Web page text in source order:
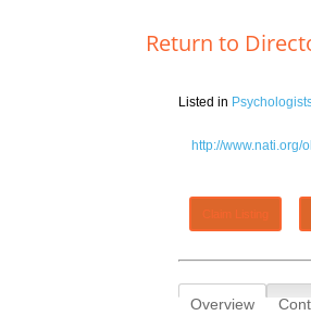
Return to
Listed in
http://www.nati.org/oll
Claim Listing
Overview